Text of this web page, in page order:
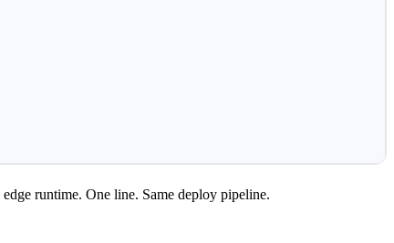
runtime. One line. Same deploy pipeline.